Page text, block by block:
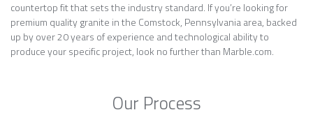
countertop fit that sets the industry standard. If you’re looking for
premium quality granite in the Comstock, Pennsylvania area, backed
up by over 20 years of experience and technological ability to
produce your specific project, look no further than Marble.com.
Our Process